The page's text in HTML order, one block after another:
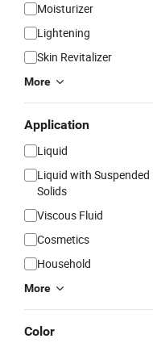
Moisturizer
Lightening
Skin Revitalizer
More
Application
Liquid
Liquid with Suspended
Solids
Viscous Fluid
Cosmetics
Household
More
Color